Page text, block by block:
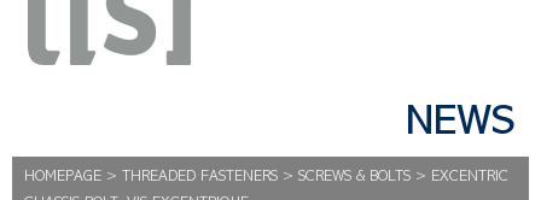
NEWS
HOMEPAGE > THREADED FASTENERS > SCREWS & BOLTS > EXCENTRIC